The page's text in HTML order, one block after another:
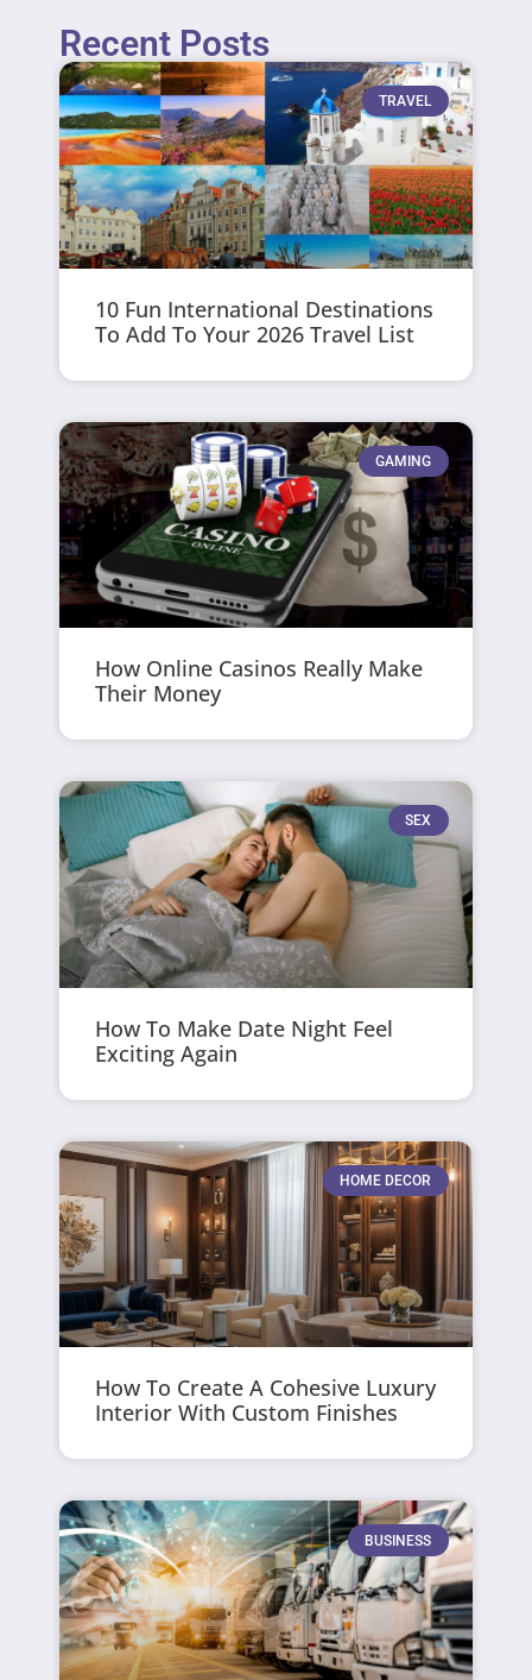
Recent Posts
TRAVEL
10 Fun International Destinations
To Add To Your 2026 Travel List
GAMING
How Online Casinos Really Make
Their Money
SEX
How To Make Date Night Feel
Exciting Again
HOME DECOR
How To Create A Cohesive Luxury
Interior With Custom Finishes
BUSINESS